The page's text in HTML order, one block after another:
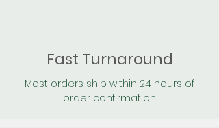
Fast Turnaround
Most orders ship within 24 hours of
order confirmation